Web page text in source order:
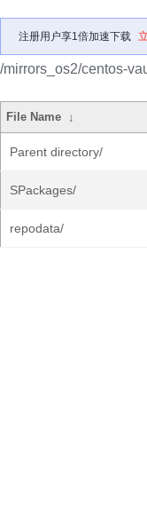
注册用户享1倍加速下载
/mirrors_os2/centos-
File Name ↓
Parent directory/
SPackages/
repodata/